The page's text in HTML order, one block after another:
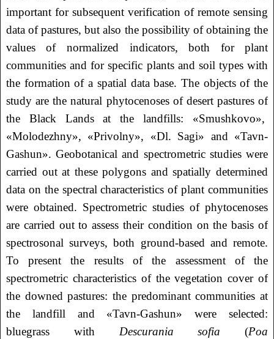
important for subsequent verification of remote sensing
data of pastures, but also the possibility of obtaining the
values of normalized indicators, both for plant
communities and for specific plants and soil types with
the formation of a spatial data base. The objects of the
study are the natural phytocenoses of desert pastures of
the Black Lands at the landfills: «Smushkovo»,
«Molodezhny», «Privolny», «Dl. Sagi» and «Tavn-
Gashun». Geobotanical and spectrometric studies were
carried out at these polygons and spatially determined
data on the spectral characteristics of plant communities
were obtained. Spectrometric studies of phytocenoses
are carried out to assess their condition on the basis of
spectrosonal surveys, both ground-based and remote.
To present the results of the assessment of the
spectrometric characteristics of the vegetation cover of
the downed pastures: the predominant communities at
the landfill and «Tavn-Gashun» were selected:
bluegrass with Descurania sofia (Poa